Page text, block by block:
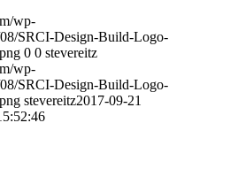
wp-
SRCI-Design-Build-Logo-
0 0 stevereitz
wp-
SRCI-Design-Build-Logo-
stevereitz2017-09-21